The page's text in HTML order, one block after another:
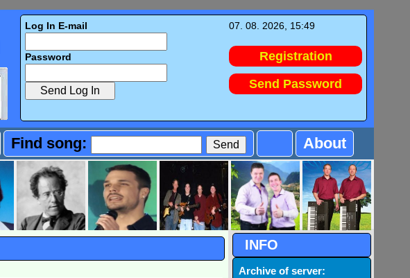
Log In E-mail
Password
07. 08. 2026, 15:49
Registration
Send Password
Find song: About
INFO
Archive of server: